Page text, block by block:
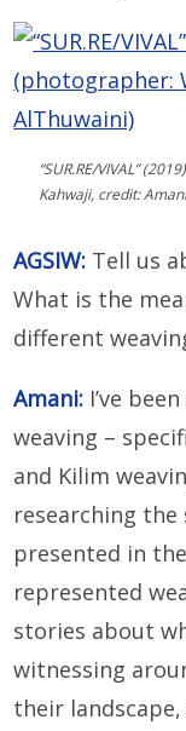
“SUR.RE/VIVAL”
Kahwaji, credit:
AGSIW: Tell us
What is the
different
Amani: I’ve
weaving –
and Kilim
researching
presented in
represented
stories about
witnessing
their